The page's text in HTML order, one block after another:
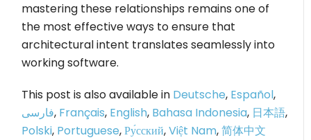
mastering these relationships remains one of
the most effective ways to ensure that
architectural intent translates seamlessly into
working software.
This post is also available in Deutsche, Español,
فارسی, Français, English, Bahasa Indonesia, 日本語,
Polski, Portuguese,Ру́сский,Việt Nam,简体中文